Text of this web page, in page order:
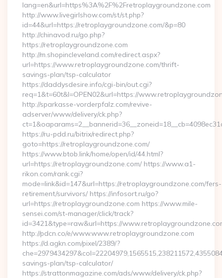
lang=en&url=https%3A%2F%2Fretroplaygroundzone.com
http://www.livegirlshow.com/st/st.php?
id=44&url=https://retroplaygroundzone.com/&p=80
http://chinavod.ru/go.php?
https://retroplaygroundzone.com
http://m.shopincleveland.com/redirect.aspx?
url=https://www.retroplaygroundzone.com/thrift-
savings-plan/tsp-calculator
https://daddysdesire.info/cgi-bin/out.cgi?
req=1&t=60t&l=OPEN02&url=https://
http://sparkasse-vorderpfalz.com/revive-
adserver/www/delivery/ck.php?
https://ru-pdd.ru/bitrix/redirect.php?
goto=https://retroplaygroundzone.com/
https://www.btob.link/home/open/id/44.html?
url=https://retroplaygroundzone.com/ https://www.a1-
rikon.com/rank.cgi?
mode=link&id=147&url=https://retroplaygroundzone.com/fers-
retirement/survivors/ https://infosort.ru/go?
url=https://retroplaygroundzone.com https://www.mile-
sensei.com/st-manager/click/track?
id=3421&type=raw&url=https://
http://pdcn.co/e/www.www.retroplaygroundzone.com
https://d.agkn.com/pixel/2389/?
savings-plan/tsp-calculator/
https://strattonmagazine.com/ads/www/delivery/ck.php?